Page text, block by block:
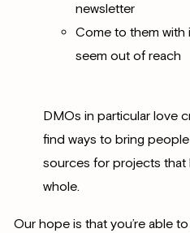
newsletter
Come to them with
seem out of reach
DMOs in particular love
find ways to bring
sources for projects that
whole.
Our hope is that you’re able